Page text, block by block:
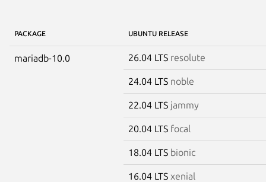
PACKAGE UBUNTU RELEASE
mariadb-10.0 26.04 LTS resolute
24.04 LTS noble
22.04 LTS jammy
20.04 LTS focal
18.04 LTS bionic
16.04 LTS xenial